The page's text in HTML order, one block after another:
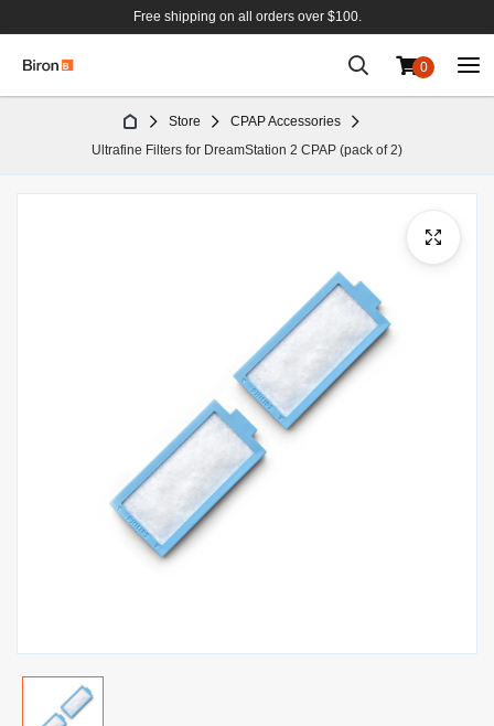
Free shipping on all orders over $100.
0
Store
CPAP Accessories
Ultrafine Filters for DreamStation 2 CPAP (pack of 2)